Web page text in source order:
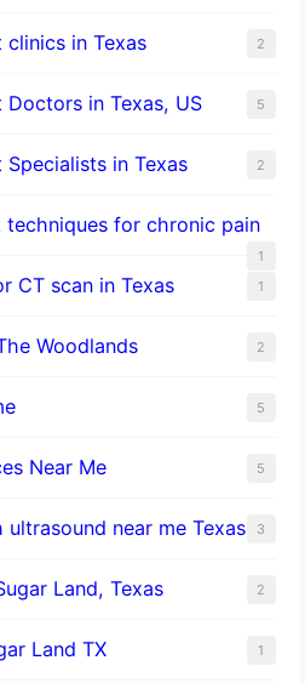
clinics in Texas 2
Doctors in Texas, US 5
Specialists in Texas 2
techniques for chronic pain
1
CT scan in Texas 1
Woodlands 2
5
Near Me 5
near me Texas 3
Land, Texas 2
Land TX 1